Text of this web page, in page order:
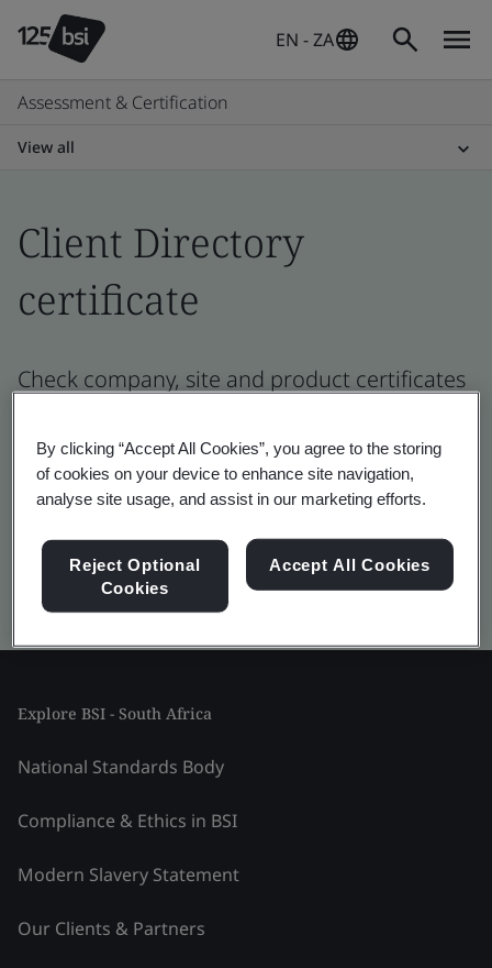
EN - ZA
Assessment & Certification
View all
Client Directory
certificate
Check company, site and product certificates
and global companies
Kitemark advanced search
Explore BSI - South Africa
National Standards Body
Compliance & Ethics in BSI
Modern Slavery Statement
Our Clients & Partners
By clicking “Accept All Cookies”, you agree to the storing
of cookies on your device to enhance site navigation,
analyse site usage, and assist in our marketing efforts.
Reject Optional
Cookies
Accept All Cookies